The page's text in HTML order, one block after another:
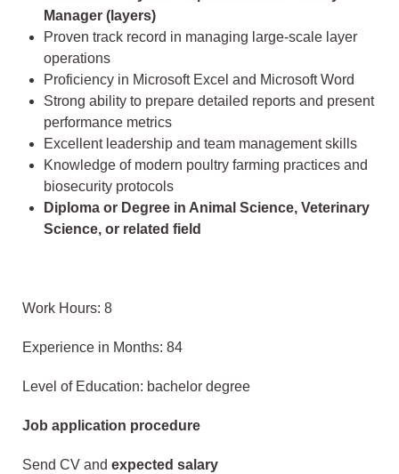
Manager (layers)
Proven track record in managing large-scale layer
operations
Proficiency in Microsoft Excel and Microsoft Word
Strong ability to prepare detailed reports and present
performance metrics
Excellent leadership and team management skills
Knowledge of modern poultry farming practices and
biosecurity protocols
Diploma or Degree in Animal Science, Veterinary
Science, or related field
Work Hours: 8
Experience in Months: 84
Level of Education: bachelor degree
Job application procedure
Send CV and expected salary